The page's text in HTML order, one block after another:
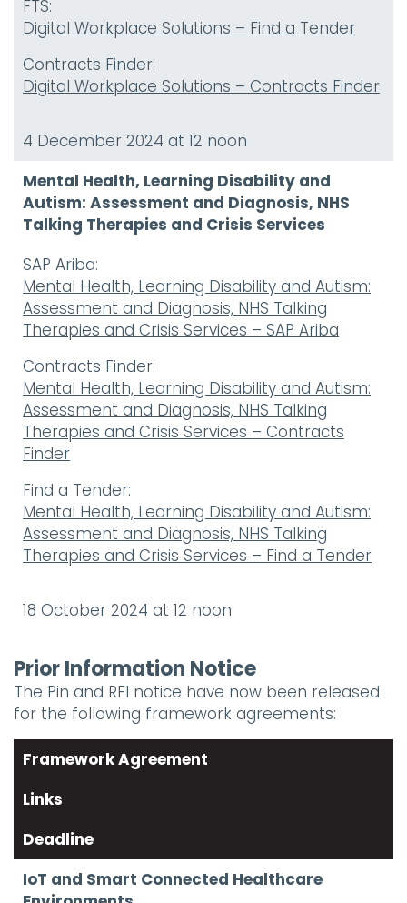
FTS:
Digital Workplace Solutions – Find a Tender
Contracts Finder:
Digital Workplace Solutions – Contracts Finder
4 December 2024 at 12 noon
Mental Health, Learning Disability and
Autism: Assessment and Diagnosis, NHS
Talking Therapies and Crisis Services
SAP Ariba:
Mental Health, Learning Disability and Autism:
Assessment and Diagnosis, NHS Talking
Therapies and Crisis Services – SAP Ariba
Contracts Finder:
Mental Health, Learning Disability and Autism:
Assessment and Diagnosis, NHS Talking
Therapies and Crisis Services – Contracts
Finder
Find a Tender:
Mental Health, Learning Disability and Autism:
Assessment and Diagnosis, NHS Talking
Therapies and Crisis Services – Find a Tender
18 October 2024 at 12 noon
Prior Information Notice
The Pin and RFI notice have now been released
for the following framework agreements:
Framework Agreement
Links
Deadline
IoT and Smart Connected Healthcare